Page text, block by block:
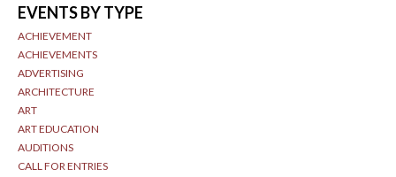
EVENTS BY TYPE
ACHIEVEMENT
ACHIEVEMENTS
ADVERTISING
ARCHITECTURE
ART
ART EDUCATION
AUDITIONS
CALL FOR ENTRIES